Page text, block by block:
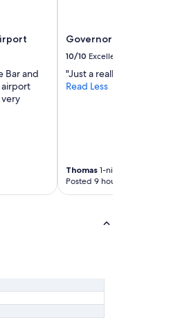
Bar and
Governors Inn Hotel
10/10 Excellent
"Just a really nice stay
Read Less
Thomas1-night trip
Posted 9 hours ago